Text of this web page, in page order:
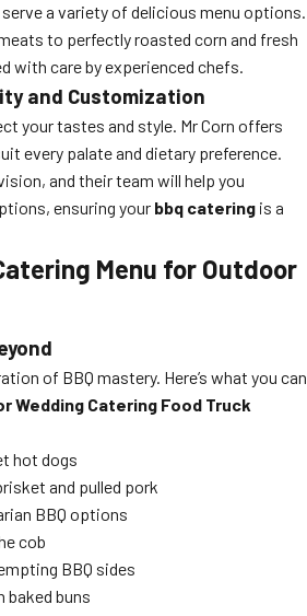
a variety of delicious menu options.
to perfectly roasted corn and fresh
with care by experienced chefs.
and Customization
your tastes and style. Mr Corn offers
every palate and dietary preference.
and their team will help you
ensuring your bbq catering is a
Menu for Outdoor
of BBQ mastery. Here’s what you can
Wedding Catering Food Truck
hot dogs
and pulled pork
BBQ options
cob
BBQ sides
baked buns